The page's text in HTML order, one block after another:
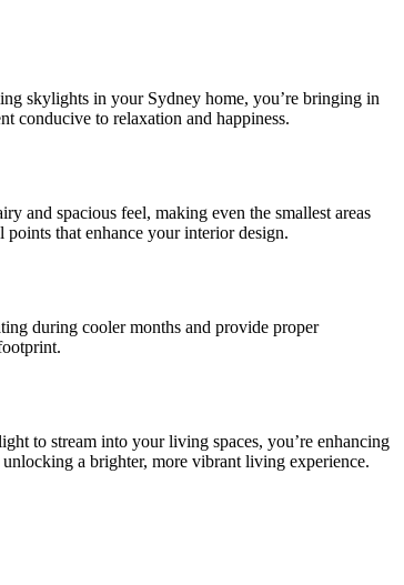
skylights in your Sydney home, you’re bringing in
conducive to relaxation and happiness.
and spacious feel, making even the smallest areas
that enhance your interior design.
during cooler months and provide proper
to stream into your living spaces, you’re enhancing
a brighter, more vibrant living experience.